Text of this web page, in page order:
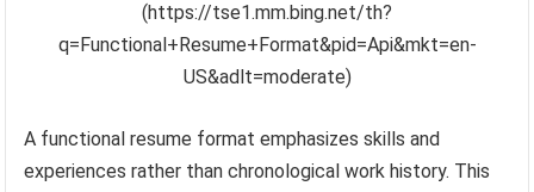
(https://tse1.mm.bing.net/th?
q=Functional+Resume+Format&pid=Api&mkt=en-
US&adlt=moderate)
A functional resume format emphasizes skills and
experiences rather than chronological work history. This